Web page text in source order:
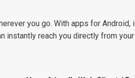
you go. With apps for
instantly reach you directly from